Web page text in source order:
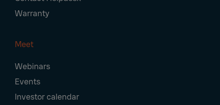
Warranty
Meet
Webinars
Events
Investor calendar